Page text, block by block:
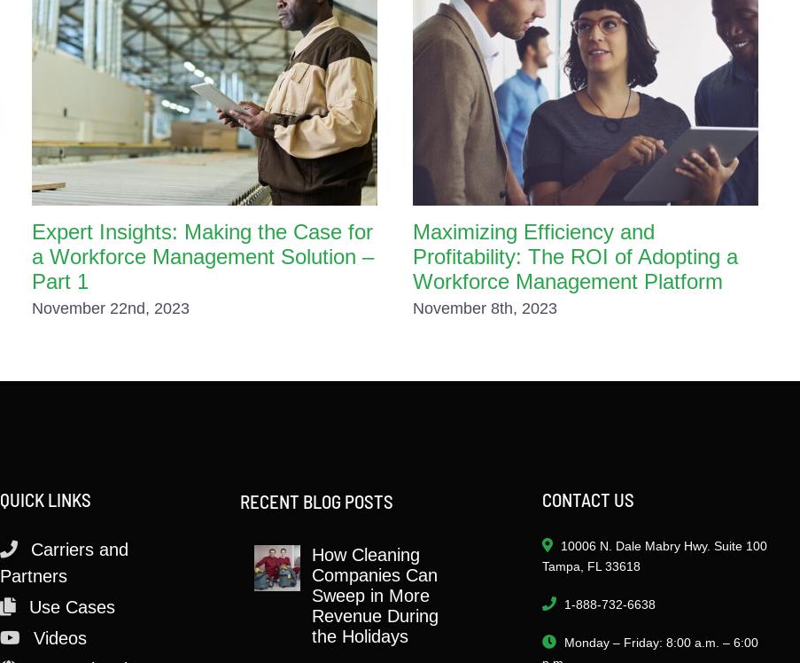
Expert Insights: Making the Case for
a Workforce Management Solution –
Part 1
November 22nd, 2023
Maximizing Efficiency and
Profitability: The ROI of Adopting a
Workforce Management Platform
November 8th, 2023
QUICK LINKS
Carriers and
Partners
Use Cases
Videos
RECENT BLOG POSTS
How Cleaning
Companies Can
Sweep in More
Revenue During
the Holidays
CONTACT US
10006 N. Dale Mabry Hwy. Suite 100
Tampa, FL 33618
1-888-732-6638
Monday – Friday: 8:00 a.m. – 6:00